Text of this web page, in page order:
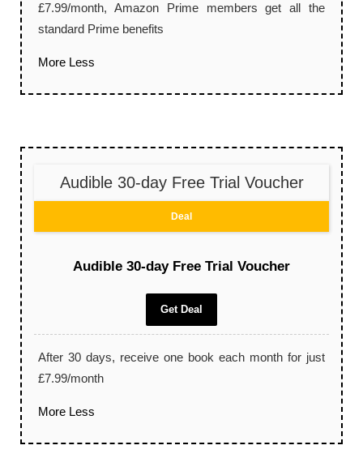
£7.99/month, Amazon Prime members get all the
standard Prime benefits
More Less
Audible 30-day Free Trial Voucher
Deal
Audible 30-day Free Trial Voucher
Get Deal
After 30 days, receive one book each month for just
£7.99/month
More Less